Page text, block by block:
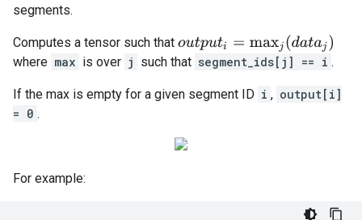
segments.
Computes a tensor such that outputi=max (dataj)
where max is over j such that segment_ids[j] == i .
If the max is empty for a given segment ID i , output[i]
= 0 .
For example: